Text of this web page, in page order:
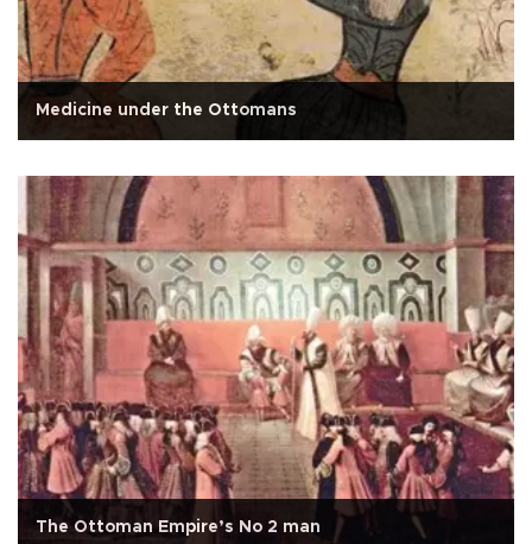
Medicine under the Ottomans
The Ottoman Empire’s No 2 man